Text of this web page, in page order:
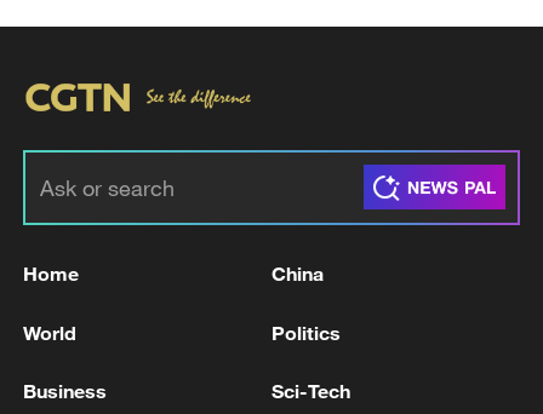
A WORKER INJURED AT RIG EXPLOSION IN
Home China
World Politics
Business Sci-Tech